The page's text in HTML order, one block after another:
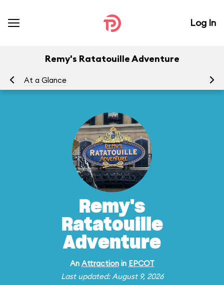
Log In
Remy's Ratatouille Adventure
At a Glance
Remy's
Ratatouille
Adventure
An Attractionin EPCOT
Last updated: August 9, 2026